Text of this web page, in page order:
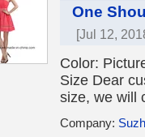
One
[Jul 12,
Color:
Size Dear
size, we will
Company: